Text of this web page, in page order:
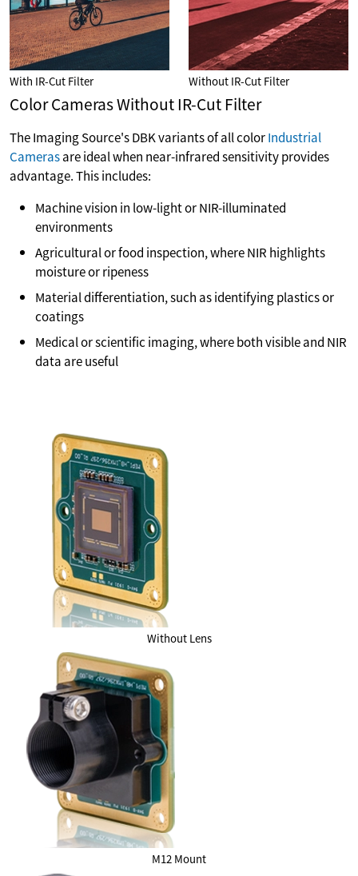
With IR-Cut Filter Without IR-Cut Filter
Color Cameras Without IR-Cut Filter
The Imaging Source's DBK variants of all colorIndustrial
Camerasare ideal when near-infrared sensitivity provides
advantage. This includes:
Machine vision in low-light or NIR-illuminated
environments
Agricultural or food inspection, where NIR highlights
moisture or ripeness
Material differentiation, such as identifying plastics or
coatings
Medical or scientific imaging, where both visible and NIR
data are useful
Without Lens
M12 Mount